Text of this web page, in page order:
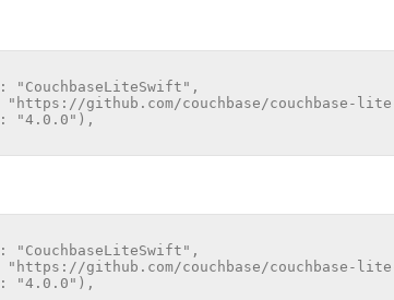
"CouchbaseLiteSwift",
"https://github.com/couchbase/couchbase-
"4.0.0"),
"CouchbaseLiteSwift",
"https://github.com/couchbase/couchbase-
"4.0.0"),